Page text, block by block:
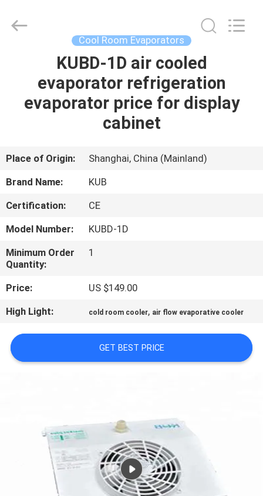
PRODUCTS
SHOW
US
FACTORY
TOUR
QUALITY
CONTROL
CONTACT
REQUEST
A QUOTE
SITEMAP
Cool Room Evaporators
KUBD-1D air cooled
evaporator refrigeration
evaporator price for display
cabinet
Place of Origin:
Shanghai, China (Mainland)
Brand Name:
KUB
Certification:
CE
Model Number:
KUBD-1D
Minimum Order
Quantity:
1
Price:
US $149.00
High Light:
cold room cooler, air flow evaporative cooler
GET BEST PRICE